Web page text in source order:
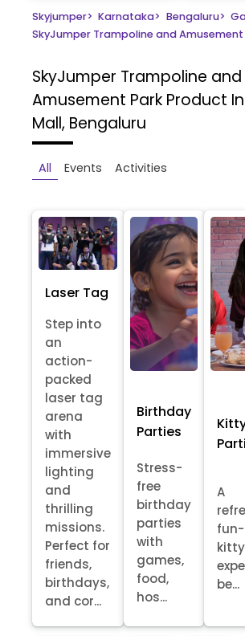
Skyjumper> Karnataka> Bengaluru>
SkyJumper Trampoline and Amusement
SkyJumper Trampoline and
Amusement Park Product
Mall, Bengaluru
All Events Activities
Laser Tag
Step into
an
action-
packed
laser tag
arena
with
immersive
lighting
and
thrilling
missions.
Perfect for
friends,
birthdays,
and cor...
Birthday
Parties
Stress-
free
birthday
parties
with
games,
food,
hos...
A
be...